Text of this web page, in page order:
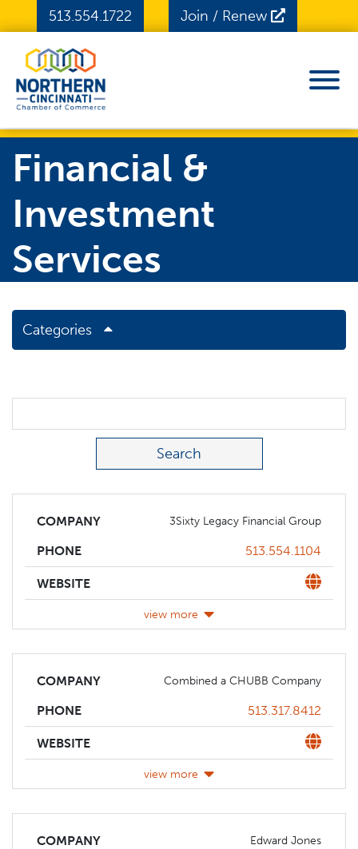
Skip to Main Content
513.554.1722 Join / Renew
Financial &
Investment
Services
Categories
COMPANY 3Sixty Legacy Financial Group
PHONE Phone
513.554.1104
WEBSITE Website
view more
COMPANY Combined a CHUBB Company
PHONE Phone
513.317.8412
WEBSITE Website
view more
COMPANY Edward Jones